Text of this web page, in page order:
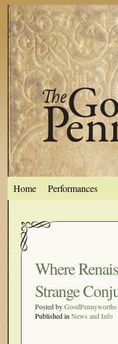
Home Performances
Where
Strange
Posted byGoodPennyworths
Published in News and Info